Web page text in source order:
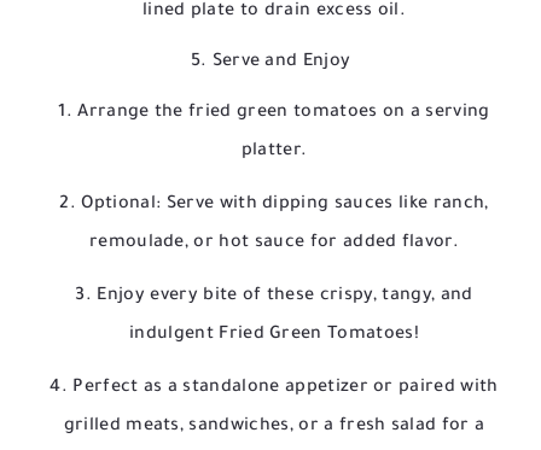
lined plate to drain excess oil.
5. Serve and Enjoy
Arrange the fried green tomatoes on a serving
platter.
Optional: Serve with dipping sauces like ranch,
remoulade, or hot sauce for added flavor.
Enjoy every bite of these crispy, tangy, and
indulgent Fried Green Tomatoes!
Perfect as a standalone appetizer or paired with
grilled meats, sandwiches, or a fresh salad for a